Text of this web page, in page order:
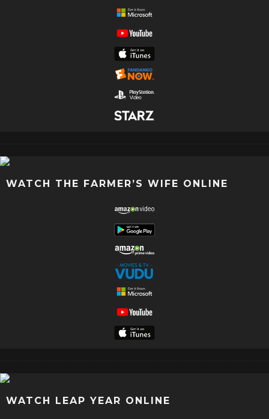
WATCH THE FARMER’S WIFE ONLINE
WATCH LEAP YEAR ONLINE